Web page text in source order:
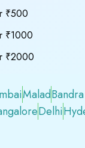
₹500
₹1000
₹2000
Malad
Delhi